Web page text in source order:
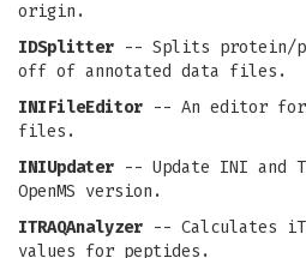
origin.
IDSplitter -- Splits protein/
off of annotated data files.
INIFileEditor -- An editor for
files.
INIUpdater -- Update INI and
OpenMS version.
ITRAQAnalyzer -- Calculates
values for peptides.